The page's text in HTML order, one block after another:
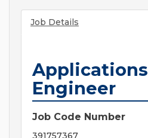
Job Details
Applications
Engineer
Job Code Number
391757367